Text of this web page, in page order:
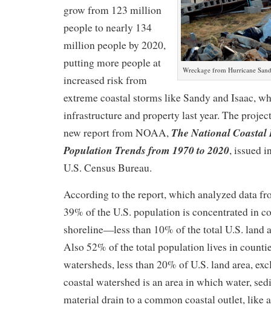
Wreckage from Hurricane
grow from 123 million
people to nearly 134
million people by 2020,
putting more people at
increased risk from
extreme coastal storms like Sandy and Isaac,
infrastructure and property last year. The
new report from NOAA, The National
Population Trends from 1970 to 2020, issued
U.S. Census Bureau.
According to the report, which analyzed data
39% of the U.S. population is concentrated in
shoreline—less than 10% of the total U.S. land
Also 52% of the total population lives in
watersheds, less than 20% of U.S. land area,
coastal watershed is an area in which water,
material drain to a common coastal outlet, like